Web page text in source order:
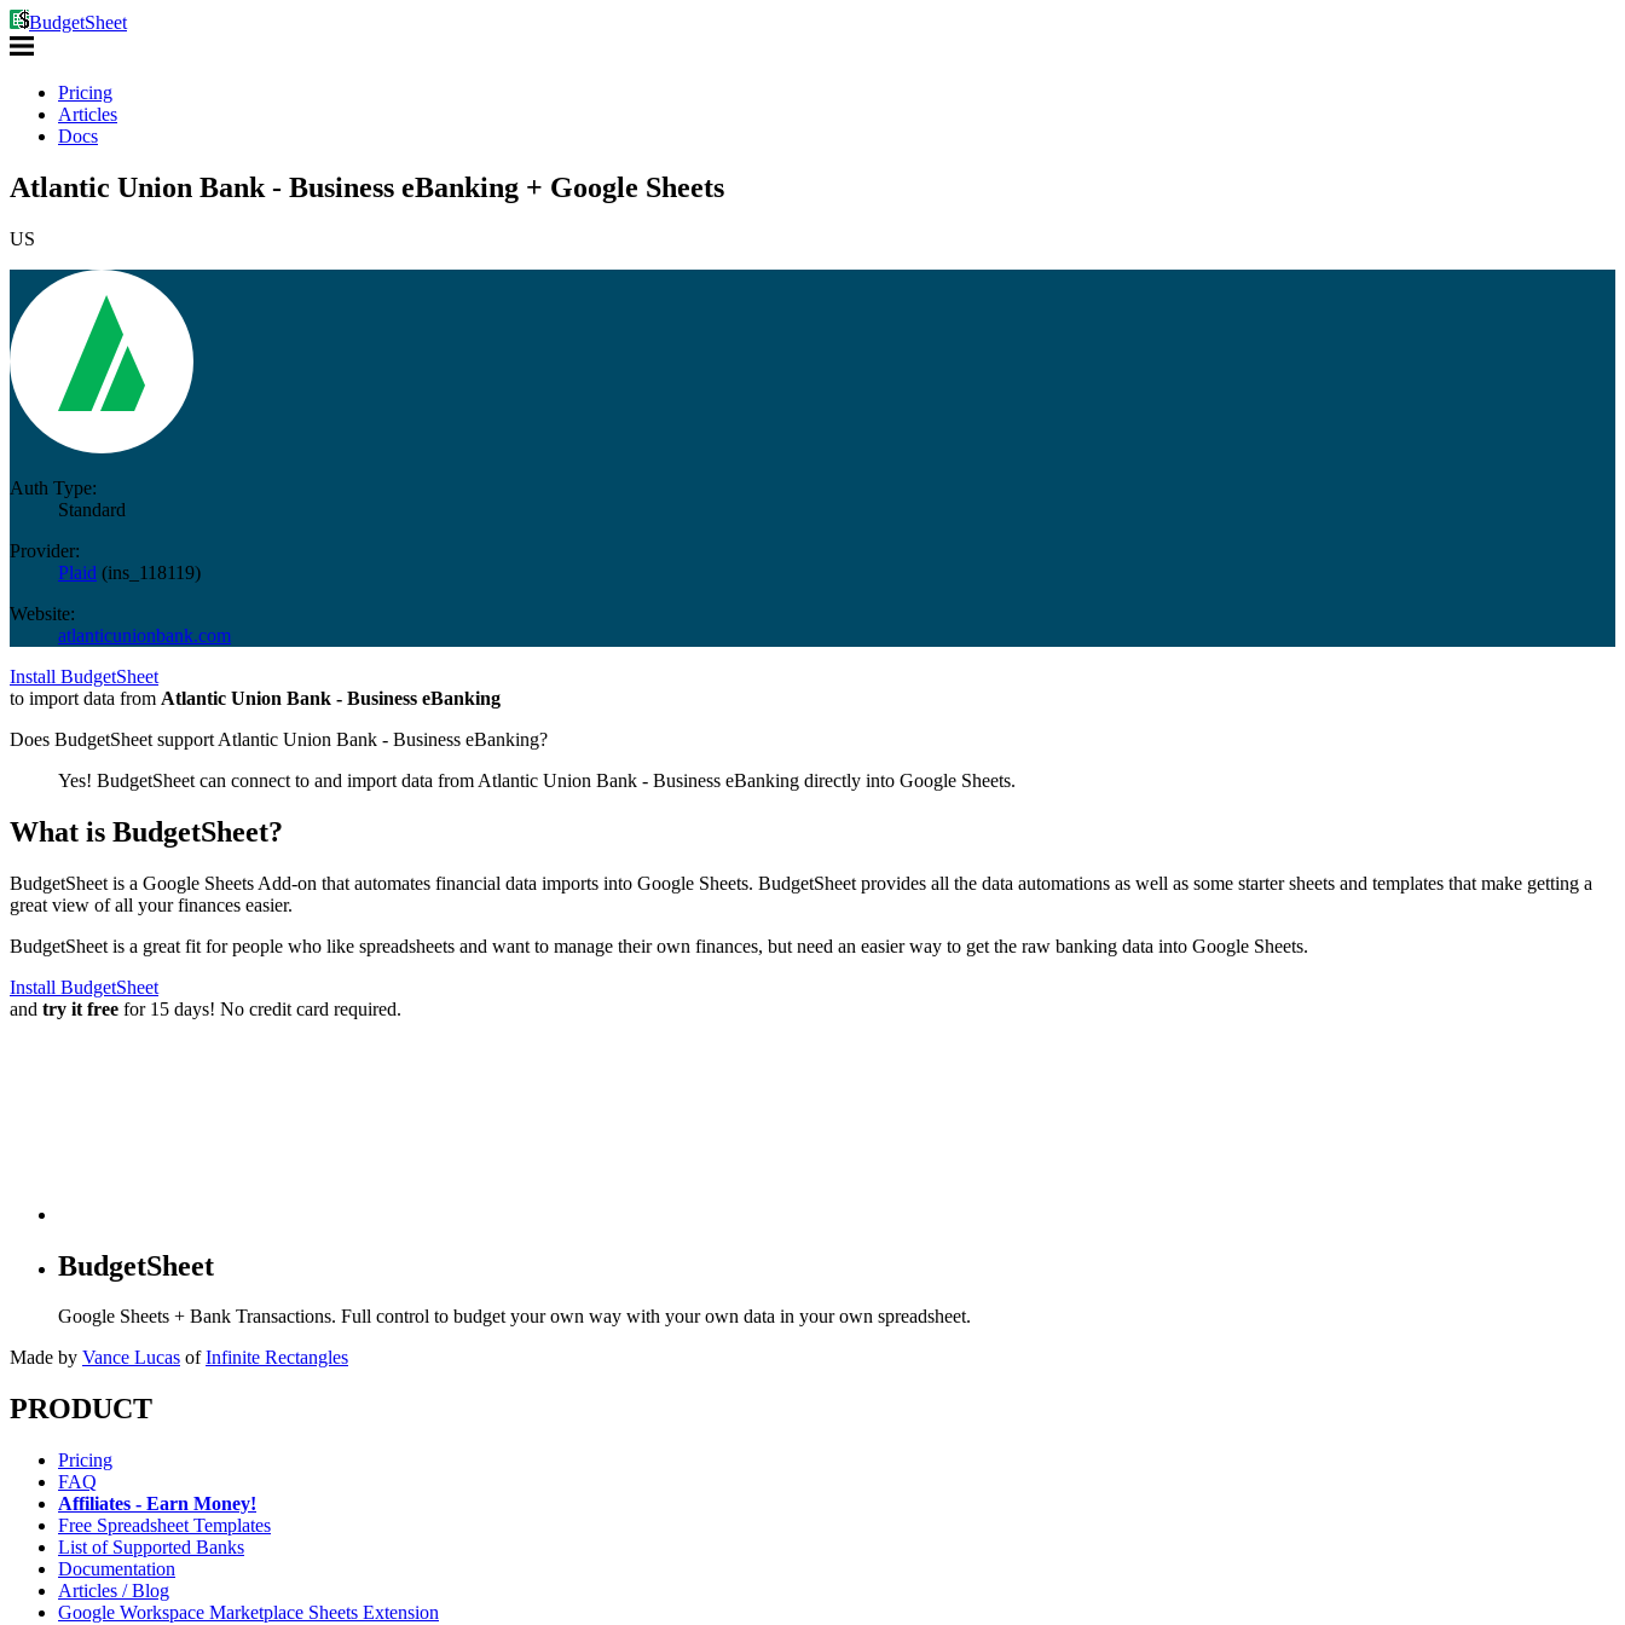
BudgetSheet
Pricing
Articles
Docs
Atlantic Union Bank - Business eBanking + Google Sheets
US
Auth Type:
Standard
Provider:
Plaid (ins_118119)
Website:
atlanticunionbank.com
Install BudgetSheet
to import data from Atlantic Union Bank - Business eBanking
Does BudgetSheet support Atlantic Union Bank - Business eBanking?
Yes! BudgetSheet can connect to and import data from Atlantic Union Bank - Business eBanking directly into Google Sheets.
What is BudgetSheet?
BudgetSheet is a Google Sheets Add-on that automates financial data imports into Google Sheets. BudgetSheet provides all the data automations as well as some starter sheets and templates that make getting a
great view of all your finances easier.
BudgetSheet is a great fit for people who like spreadsheets and want to manage their own finances, but need an easier way to get the raw banking data into Google Sheets.
Install BudgetSheet
and try it free for 15 days! No credit card required.
BudgetSheet
Google Sheets + Bank Transactions. Full control to budget your own way with your own data in your own spreadsheet.
Made by Vance Lucas of Infinite Rectangles
PRODUCT
Pricing
FAQ
Affiliates - Earn Money!
Free Spreadsheet Templates
List of Supported Banks
Documentation
Articles / Blog
Google Workspace Marketplace Sheets Extension